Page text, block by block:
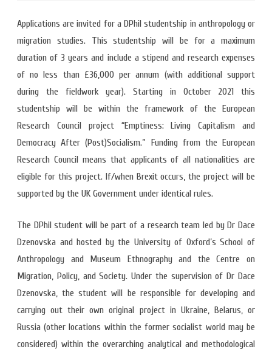
Applications are invited for a DPhil studentship in anthropology or
migration studies. This studentship will be for a maximum
duration of 3 years and include a stipend and research expenses
of no less than £36,000 per annum (with additional support
during the fieldwork year). Starting in October 2021 this
studentship will be within the framework of the European
Research Council project “Emptiness: Living Capitalism and
Democracy After (Post)Socialism.” Funding from the European
Research Council means that applicants of all nationalities are
eligible for this project. If/when Brexit occurs, the project will be
supported by the UK Government under identical rules.
The DPhil student will be part of a research team led by Dr Dace
Dzenovska and hosted by the University of Oxford’s School of
Anthropology and Museum Ethnography and the Centre on
Migration, Policy, and Society. Under the supervision of Dr Dace
Dzenovska, the student will be responsible for developing and
carrying out their own original project in Ukraine, Belarus, or
Russia (other locations within the former socialist world may be
considered) within the overarching analytical and methodological